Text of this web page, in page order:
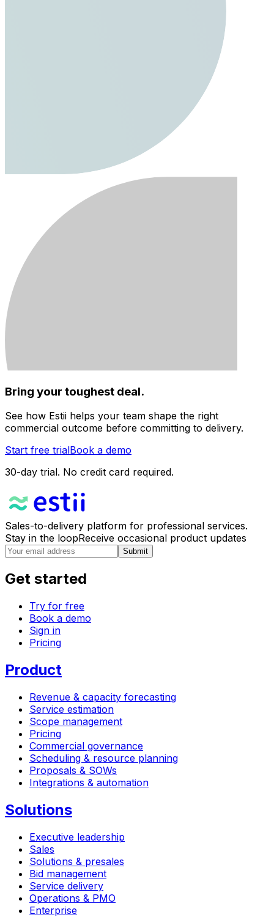
Bring your toughest deal.
See how Estii helps your team shape the right
commercial outcome before committing to delivery.
Start free trialBook a demo
30-day trial. No credit card required.
Sales-to-delivery platform for professional services.
Stay in the loopReceive occasional product updates
Submit
Get started
Try for free
Book a demo
Sign in
Pricing
Product
Revenue & capacity forecasting
Service estimation
Scope management
Pricing
Commercial governance
Scheduling & resource planning
Proposals & SOWs
Integrations & automation
Solutions
Executive leadership
Sales
Solutions & presales
Bid management
Service delivery
Operations & PMO
Enterprise